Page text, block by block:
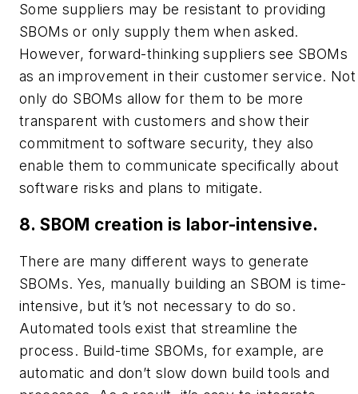
Some suppliers may be resistant to providing
SBOMs or only supply them when asked.
However, forward-thinking suppliers see SBOMs
as an improvement in their customer service. Not
only do SBOMs allow for them to be more
transparent with customers and show their
commitment to software security, they also
enable them to communicate specifically about
software risks and plans to mitigate.
8. SBOM creation is labor-intensive.
There are many different ways to generate
SBOMs. Yes, manually building an SBOM is time-
intensive, but it’s not necessary to do so.
Automated tools exist that streamline the
process. Build-time SBOMs, for example, are
automatic and don’t slow down build tools and